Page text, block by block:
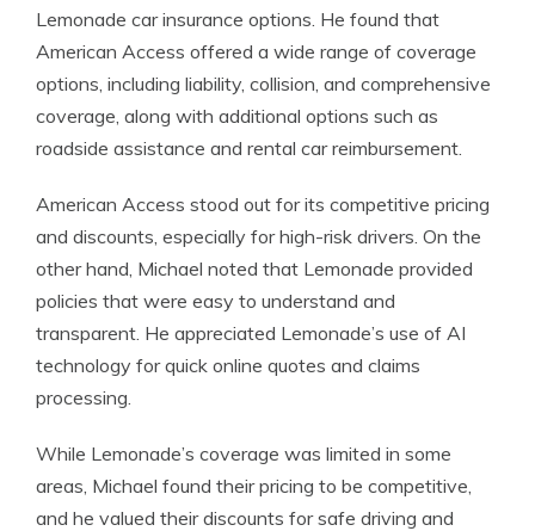
Lemonade car insurance options. He found that
American Access offered a wide range of coverage
options, including liability, collision, and comprehensive
coverage, along with additional options such as
roadside assistance and rental car reimbursement.
American Access stood out for its competitive pricing
and discounts, especially for high-risk drivers. On the
other hand, Michael noted that Lemonade provided
policies that were easy to understand and
transparent. He appreciated Lemonade’s use of AI
technology for quick online quotes and claims
processing.
While Lemonade’s coverage was limited in some
areas, Michael found their pricing to be competitive,
and he valued their discounts for safe driving and